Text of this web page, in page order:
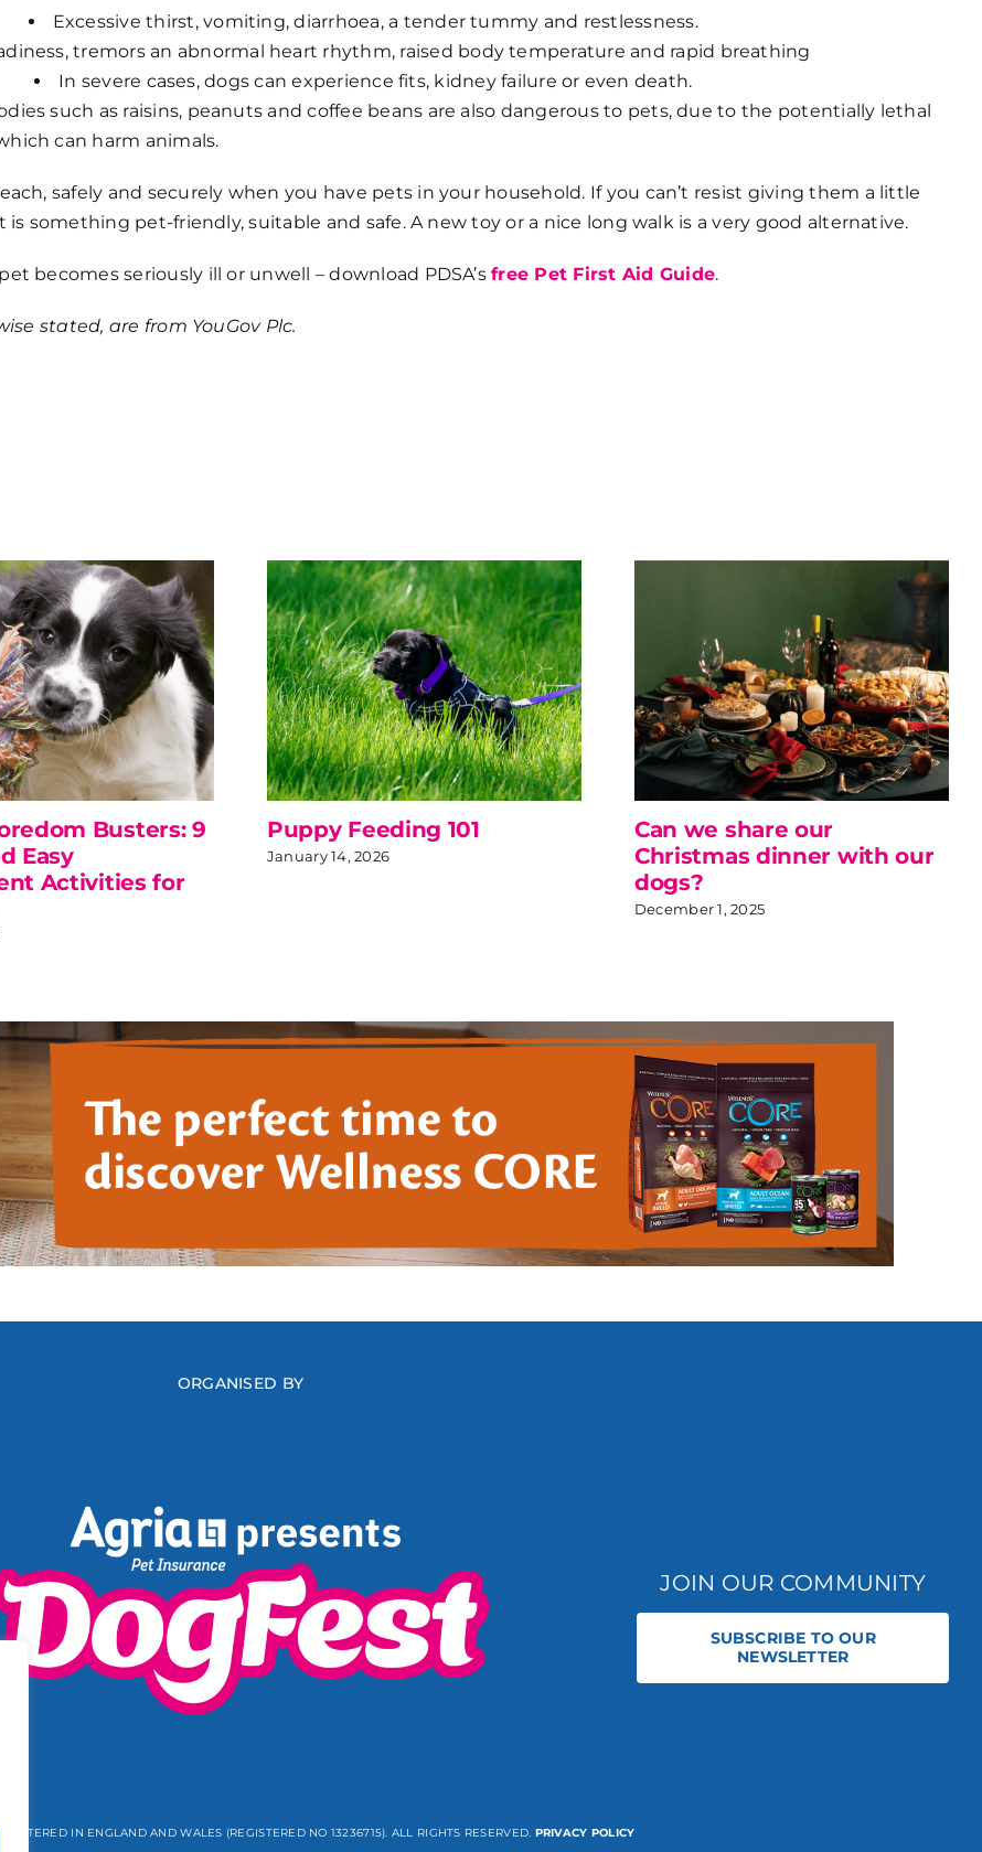
Excessive thirst, vomiting, diarrhoea, a tender tummy and restlessness.
tremors an abnormal heart rhythm, raised body temperature and rapid breathing
In severe cases, dogs can experience fits, kidney failure or even death.
such as raisins, peanuts and coffee beans are also dangerous to pets, due to the potentially lethal
can harm animals.
safely and securely when you have pets in your household. If you can’t resist giving them a little
is something pet-friendly, suitable and safe. A new toy or a nice long walk is a very good alternative.
becomes seriously ill or unwell – download PDSA’sfree Pet First Aid Guide.
stated, are from YouGov Plc.
Busters: 9
Easy
Activities for
Puppy Feeding 101
January 14, 2026
Can we share our
Christmas dinner with our
dogs?
December 1, 2025
ORGANISED BY
JOIN OUR COMMUNITY
SUBSCRIBE TO OUR
NEWSLETTER
IN ENGLAND AND WALES (REGISTERED NO 13236715). ALL RIGHTS RESERVED. PRIVACY POLICY